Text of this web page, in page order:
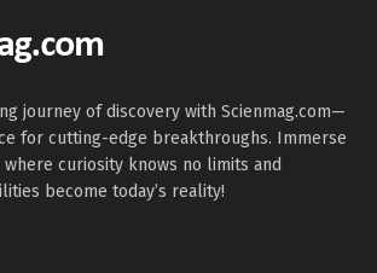
journey of discovery with Scienmag.com—
for cutting-edge breakthroughs. Immerse
curiosity knows no limits and
become today’s reality!